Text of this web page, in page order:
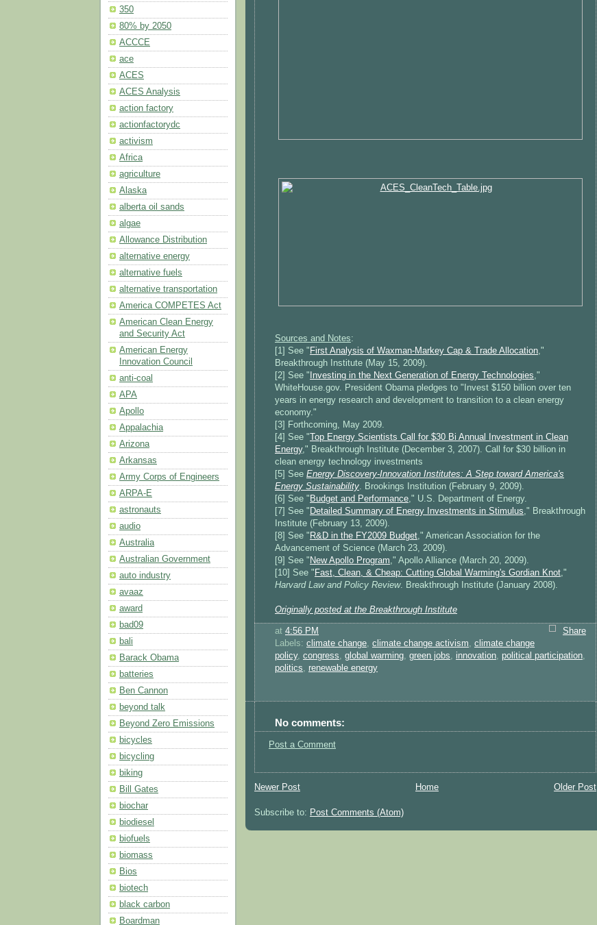
350
80% by 2050
ACCCE
ace
ACES
ACES Analysis
action factory
actionfactorydc
activism
Africa
agriculture
Alaska
alberta oil sands
algae
Allowance Distribution
alternative energy
alternative fuels
alternative transportation
America COMPETES Act
American Clean Energy
and Security Act
American Energy
Innovation Council
anti-coal
APA
Apollo
Appalachia
Arizona
Arkansas
Army Corps of Engineers
ARPA-E
astronauts
audio
Australia
Australian Government
auto industry
avaaz
award
bad09
bali
Barack Obama
batteries
Ben Cannon
beyond talk
Beyond Zero Emissions
bicycles
bicycling
biking
Bill Gates
biochar
biodiesel
biofuels
biomass
Bios
biotech
black carbon
Boardman
Sources and Notes:
[1] See " First Analysis of Waxman-Markey Cap & Trade Allocation ,"
Breakthrough Institute (May 15, 2009).
[2] See " Investing in the Next Generation of Energy Technologies ,"
WhiteHouse.gov. President Obama pledges to "Invest $150 billion over ten
years in energy research and development to transition to a clean energy
economy."
[3] Forthcoming, May 2009.
[4] See "Top Energy Scientists Call for $30 Bi Annual Investment in Clean
Energy," Breakthrough Institute (December 3, 2007). Call for $30 billion in
clean energy technology investments
[5] See Energy Discovery-Innovation Institutes: A Step toward America's
Energy Sustainability . Brookings Institution (February 9, 2009).
[6] See " Budget and Performance ," U.S. Department of Energy.
[7] See " Detailed Summary of Energy Investments in Stimulus ," Breakthrough
Institute (February 13, 2009).
[8] See " R&D in the FY2009 Budget ," American Association for the
Advancement of Science (March 23, 2009).
[9] See " New Apollo Program ," Apollo Alliance (March 20, 2009).
[10] See " Fast, Clean, & Cheap: Cutting Global Warming's Gordian Knot ,"
Harvard Law and Policy Review. Breakthrough Institute (January 2008).
Originally posted at the Breakthrough Institute
Share
at 4:56 PM
Labels: climate change, climate change activism, climate change
policy, congress, global warming, green jobs, innovation, political participation,
politics, renewable energy
No comments:
Post a Comment
Newer Post Older Post
Home
Subscribe to: Post Comments (Atom)